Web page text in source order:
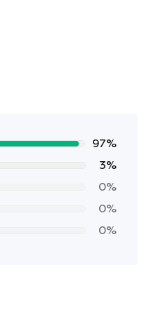
97%
3%
0%
0%
0%